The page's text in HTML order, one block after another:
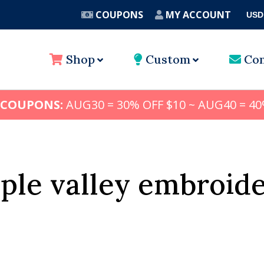
COUPONS MY ACCOUNT USD
Shop Custom
AUG30 = 30% OFF $10 ~ AUG40 =
valley